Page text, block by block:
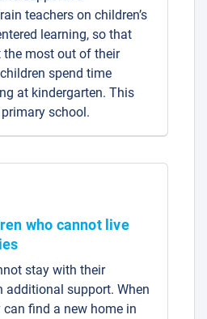
teachers on children’s
learning, so that
the most out of their
spend time
at kindergarten. This
school.
who cannot live
stay with their
additional support. When
find a new home in